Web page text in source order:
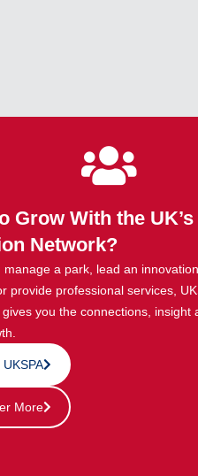
Grow With the UK’s
Network?
manage a park, lead an
provide professional services,
you the connections, insight
More